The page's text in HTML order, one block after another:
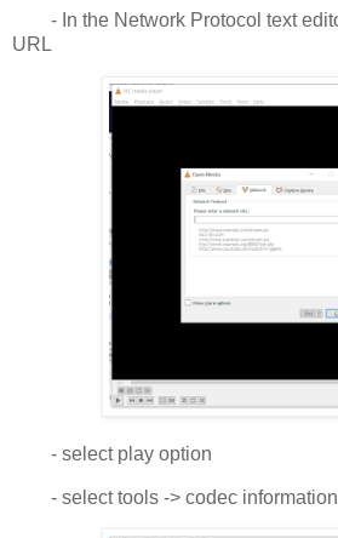
- In the Network Protocol text
URL
- select play option
- select tools -> codec information